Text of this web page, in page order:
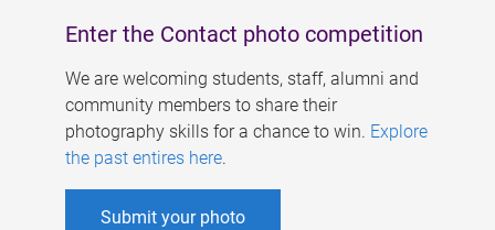
Enter the Contact photo competition
We are welcoming students, staff, alumni and
community members to share their
photography skills for a chance to win. Explore
the past entires here.
Submit your photo